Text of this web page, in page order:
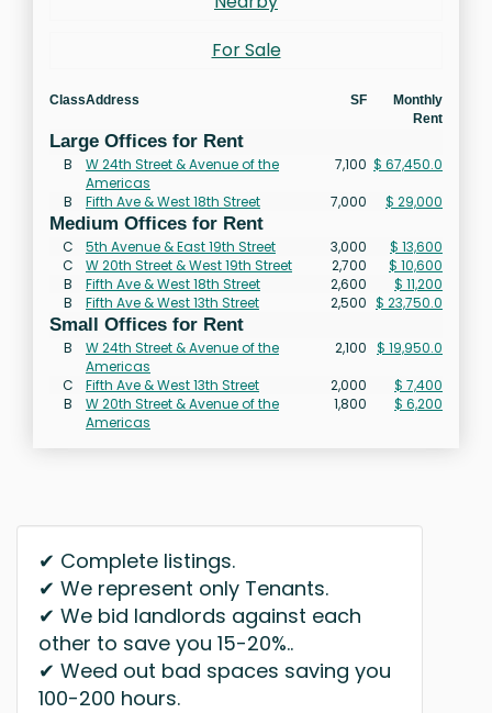
For Sale
ClassAddress SF
Monthly
Rent
Large Offices for Rent
B
W 24th Street & Avenue of the
Americas
7,100 $ 67,450.0
B
Fifth Ave & West 18th Street 7,000 $ 29,000
Medium Offices for Rent
C 5th Avenue & East 19th Street 3,000
$ 13,600
C
W 20th Street & West 19th Street 2,700
$ 10,600
B
Fifth Ave & West 18th Street 2,600
$ 11,200
B
Fifth Ave & West 13th Street 2,500 $ 23,750.0
Small Offices for Rent
B
W 24th Street & Avenue of the
Americas
2,100 $ 19,950.0
C
Fifth Ave & West 13th Street 2,000
$ 7,400
B
W 20th Street & Avenue of the
Americas
1,800 $ 6,200
✔ Complete listings.
✔ We represent only Tenants.
✔ We bid landlords against each
other to save you 15-20%..
✔ Weed out bad spaces saving you
100-200 hours.